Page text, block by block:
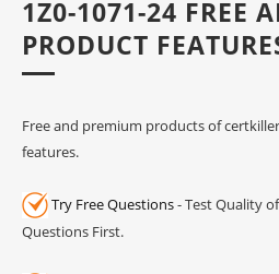
1Z0-1071-24 FREE
PRODUCT
Free and premium products of
features.
Try Free Questions- Test Quality
Questions First.